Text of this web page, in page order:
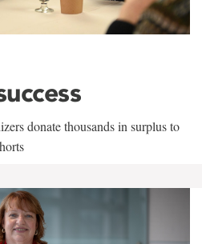
donate thousands in surplus to